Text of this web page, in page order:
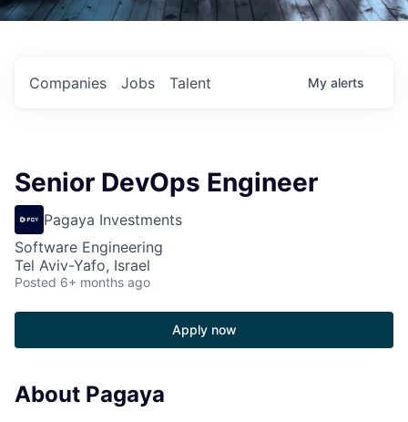
Jobs
Companies Talent My alerts
Senior DevOps Engineer
Pagaya Investments
Software Engineering
Tel Aviv-Yafo, Israel
Posted 6+ months ago
Apply now
About Pagaya